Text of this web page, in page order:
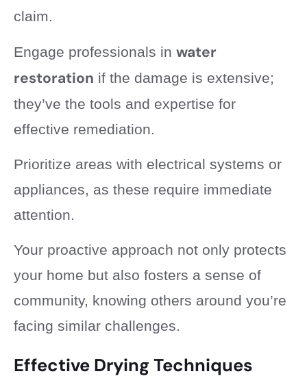
claim.
Engage professionals in water
restoration if the damage is extensive;
they’ve the tools and expertise for
effective remediation.
Prioritize areas with electrical systems or
appliances, as these require immediate
attention.
Your proactive approach not only protects
your home but also fosters a sense of
community, knowing others around you’re
facing similar challenges.
Effective Drying Techniques